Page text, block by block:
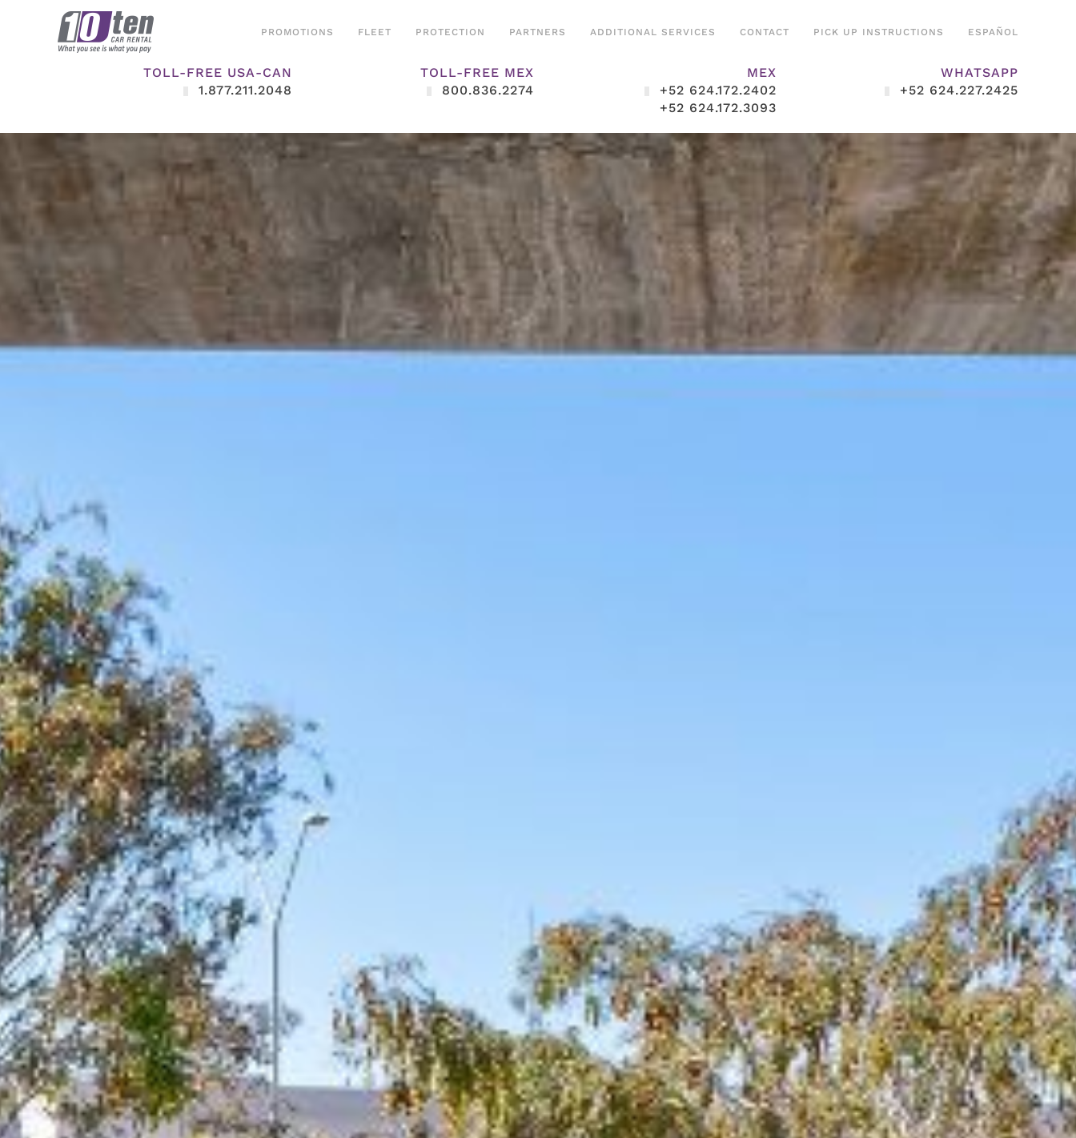
PROMOTIONS FLEET PROTECTION PARTNERS ADDITIONAL SERVICES CONTACT PICK UP INSTRUCTIONS ESPAÑOL
TOLL-FREE USA-CAN
1.877.211.2048
TOLL-FREE MEX
800.836.2274
MEX
+52 624.172.2402
+52 624.172.3093
WHATSAPP
+52 624.227.2425